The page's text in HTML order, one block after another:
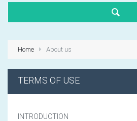
Home About us
TERMS OF USE
INTRODUCTION